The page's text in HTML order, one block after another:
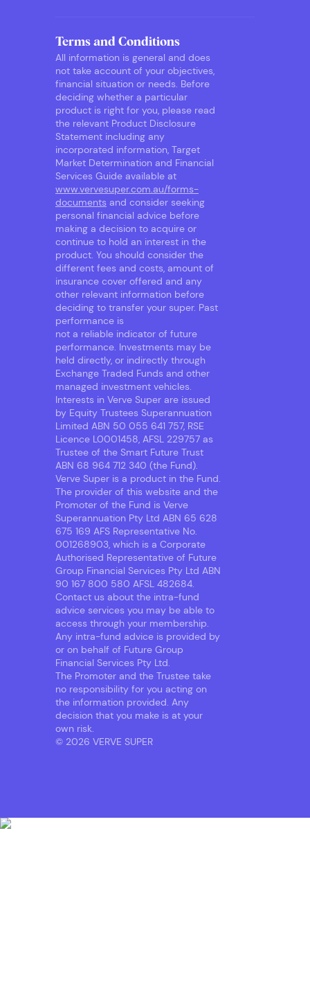
Terms and Conditions
All information is general and does
not take account of your objectives,
financial situation or needs. Before
deciding whether a particular
product is right for you, please read
the relevant Product Disclosure
Statement including any
incorporated information, Target
Market Determination and Financial
Services Guide available at
www.vervesuper.com.au/forms-
documents and consider seeking
personal financial advice before
making a decision to acquire or
continue to hold an interest in the
product. You should consider the
different fees and costs, amount of
insurance cover offered and any
other relevant information before
deciding to transfer your super. Past
performance is
not a reliable indicator of future
performance. Investments may be
held directly, or indirectly through
Exchange Traded Funds and other
managed investment vehicles.
Interests in Verve Super are issued
by Equity Trustees Superannuation
Limited ABN 50 055 641 757, RSE
Licence L0001458, AFSL 229757 as
Trustee of the Smart Future Trust
ABN 68 964 712 340 (the Fund).
Verve Super is a product in the Fund.
The provider of this website and the
Promoter of the Fund is Verve
Superannuation Pty Ltd ABN 65 628
675 169 AFS Representative No.
001268903, which is a Corporate
Authorised Representative of Future
Group Financial Services Pty Ltd ABN
90 167 800 580 AFSL 482684.
Contact us about the intra-fund
advice services you may be able to
access through your membership.
Any intra-fund advice is provided by
or on behalf of Future Group
Financial Services Pty Ltd.
The Promoter and the Trustee take
no responsibility for you acting on
the information provided. Any
decision that you make is at your
own risk.
© 2026 VERVE SUPER